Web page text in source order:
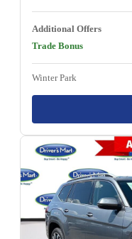
Additional Offers
Trade Bonus
Winter Park